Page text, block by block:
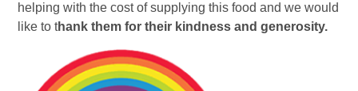
helping with the cost of supplying this food and we would
like to thank them for their kindness and generosity.